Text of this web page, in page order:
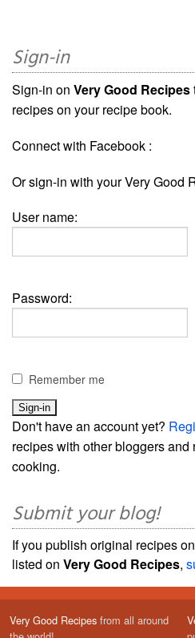
Sign-in
Sign-in on Very Good Recipes
recipes on your recipe book.
Connect with Facebook :
Or sign-in with your Very Good
User name:
Password:
Remember me
Don't have an account yet?
recipes with other bloggers
cooking.
Submit your blog!
If you publish original recipes
listed on Very Good Recipes,
Very Good Recipes from all around